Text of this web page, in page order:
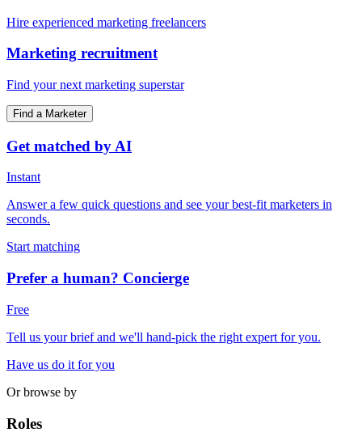
Hire experienced marketing freelancers
Marketing recruitment
Find your next marketing superstar
Find a Marketer
Get matched by AI
Instant
Answer a few quick questions and see your best-fit marketers in
seconds.
Start matching
Prefer a human? Concierge
Free
Tell us your brief and we'll hand-pick the right expert for you.
Have us do it for you
Or browse by
Roles